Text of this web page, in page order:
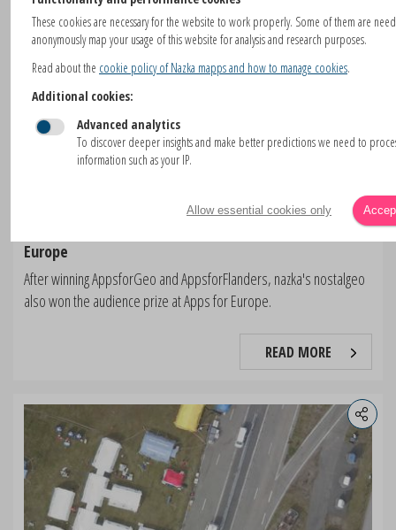
Europe
After winning AppsforGeo and AppsforFlanders, nazka's nostalgeo
also won the audience prize at Apps for Europe.
READ MORE
These cookies are necessary for the website to work properly. Some of them are
anonymously map your usage of this website for analysis and research purposes.
Read about the cookie policy of Nazka mapps and how to manage cookies.
Additional cookies:
Advanced analytics
To discover deeper insights and make better predictions we need to
information such as your IP.
Allow essential cookies only